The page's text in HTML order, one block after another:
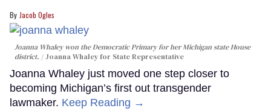
Jacob Ogles
Joanna Whaley won the Democratic Primary for her Michigan state House
district.
Joanna Whaley for State Representative
Joanna Whaley just moved one step closer to
becoming Michigan’s first out transgender
lawmaker. Keep Reading →